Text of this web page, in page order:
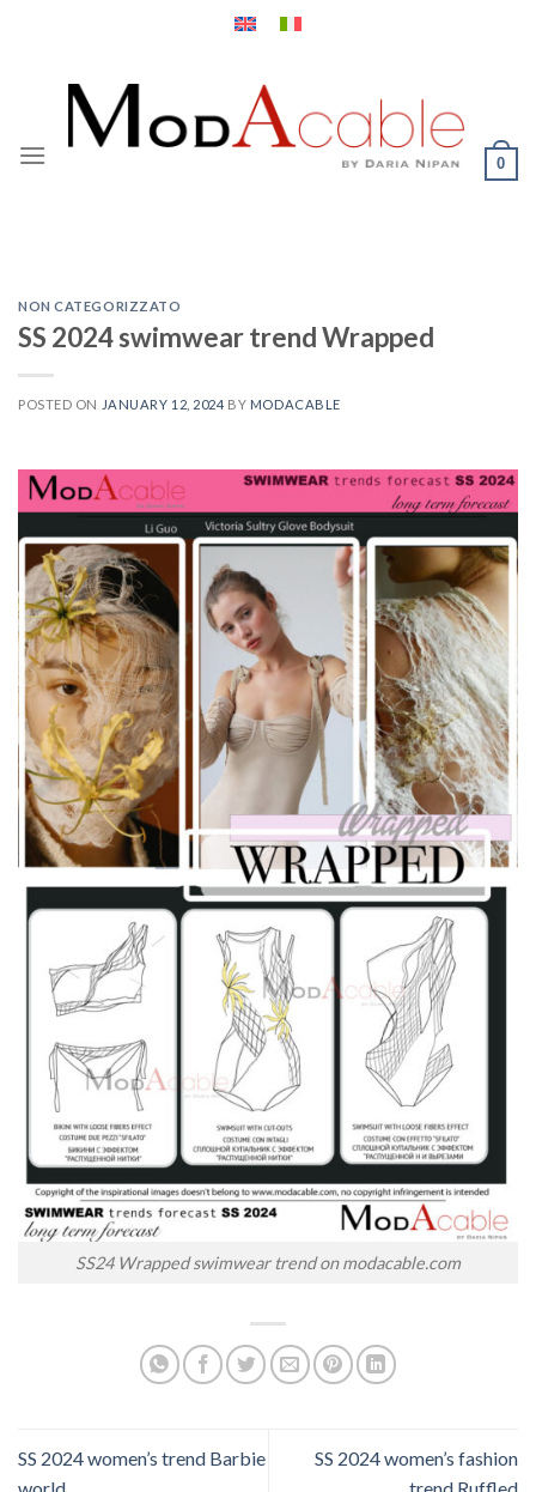
0
NON CATEGORIZZATO
SS 2024 swimwear trend Wrapped
POSTED ON JANUARY 12, 2024 BY MODACABLE
SS24 Wrapped swimwear trend on modacable.com
SS 2024 women’s trend Barbie
SS 2024 women’s fashion